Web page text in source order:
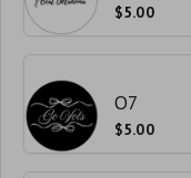
$5.00
O7
$5.00